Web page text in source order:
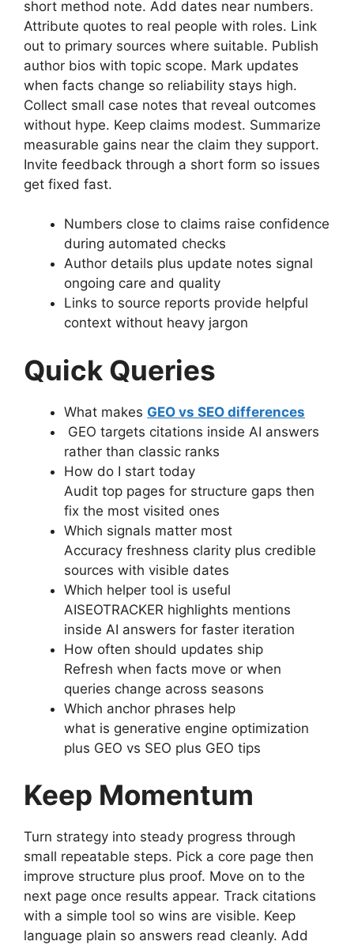
short method note. Add dates near numbers.
Attribute quotes to real people with roles. Link
out to primary sources where suitable. Publish
author bios with topic scope. Mark updates
when facts change so reliability stays high.
Collect small case notes that reveal outcomes
without hype. Keep claims modest. Summarize
measurable gains near the claim they support.
Invite feedback through a short form so issues
get fixed fast.
Numbers close to claims raise confidence
during automated checks
Author details plus update notes signal
ongoing care and quality
Links to source reports provide helpful
context without heavy jargon
Quick Queries
What makes GEO vs SEO differences
GEO targets citations inside AI answers
rather than classic ranks
How do I start today
Audit top pages for structure gaps then
fix the most visited ones
Which signals matter most
Accuracy freshness clarity plus credible
sources with visible dates
Which helper tool is useful
AISEOTRACKER highlights mentions
inside AI answers for faster iteration
How often should updates ship
Refresh when facts move or when
queries change across seasons
Which anchor phrases help
what is generative engine optimization
plus GEO vs SEO plus GEO tips
Keep Momentum
Turn strategy into steady progress through
small repeatable steps. Pick a core page then
improve structure plus proof. Move on to the
next page once results appear. Track citations
with a simple tool so wins are visible. Keep
language plain so answers read cleanly. Add